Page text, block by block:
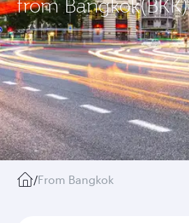
from Bangkok(BKK)
/From Bangkok